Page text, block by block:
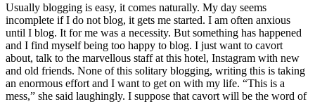
Usually blogging is easy, it comes naturally. My day seems
incomplete if I do not blog, it gets me started. I am often anxious
until I blog. It for me was a necessity. But something has happened
and I find myself being too happy to blog. I just want to cavort
about, talk to the marvellous staff at this hotel, Instagram with new
and old friends. None of this solitary blogging, writing this is taking
an enormous effort and I want to get on with my life. “This is a
mess,” she said laughingly. I suppose that cavort will be the word of